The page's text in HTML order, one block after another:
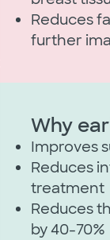
Reduces
further
Why
Improves
Reduces
treatment​
Reduces
by 40-70%​